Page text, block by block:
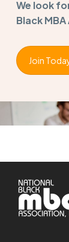
We look
Black
Join